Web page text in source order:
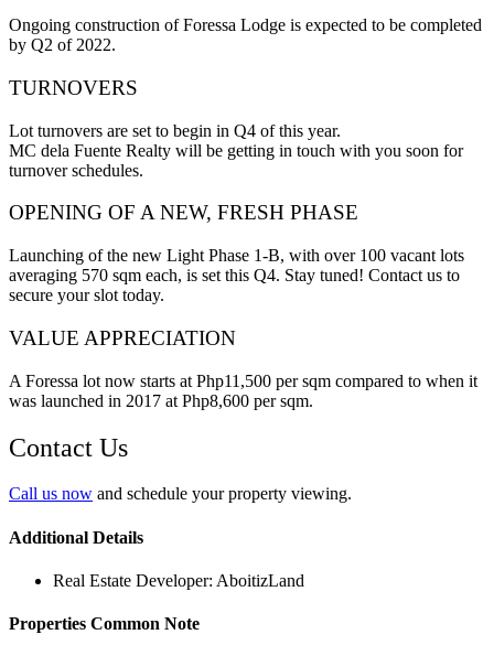
Ongoing construction of Foressa Lodge is expected to be completed
by Q2 of 2022.
TURNOVERS
Lot turnovers are set to begin in Q4 of this year.
MC dela Fuente Realty will be getting in touch with you soon for
turnover schedules.
OPENING OF A NEW, FRESH PHASE
Launching of the new Light Phase 1-B, with over 100 vacant lots
averaging 570 sqm each, is set this Q4. Stay tuned! Contact us to
secure your slot today.
VALUE APPRECIATION
A Foressa lot now starts at Php11,500 per sqm compared to when it
was launched in 2017 at Php8,600 per sqm.
Contact Us
Call us now and schedule your property viewing.
Additional Details
Real Estate Developer: AboitizLand
Properties Common Note